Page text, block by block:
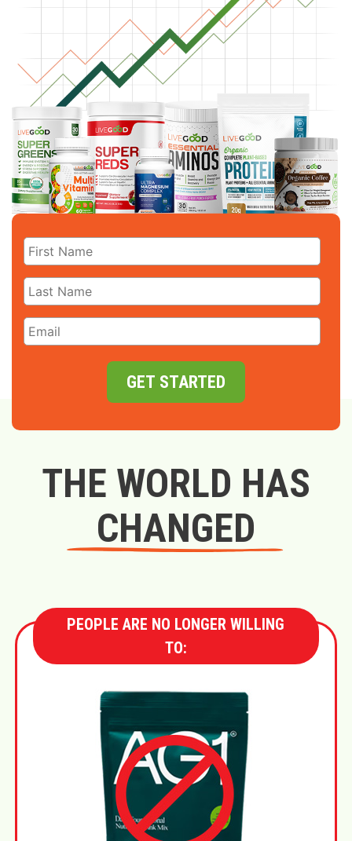
GET STARTED
THE WORLD HAS
CHANGED
PEOPLE ARE NO LONGER WILLING
TO: